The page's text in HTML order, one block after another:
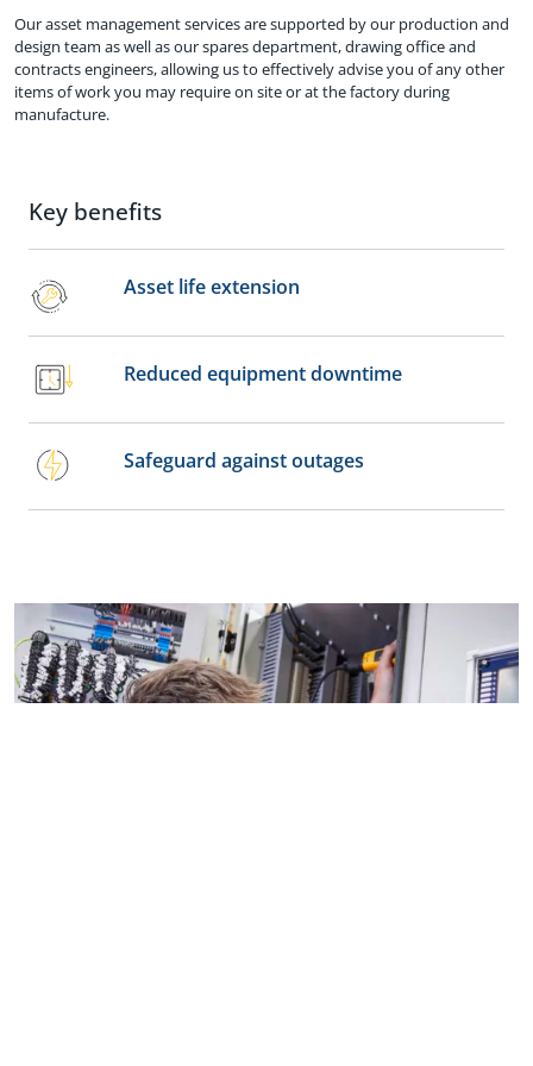
Our asset management services are supported by our production and
design team as well as our spares department, drawing office and
contracts engineers, allowing us to effectively advise you of any other
items of work you may require on site or at the factory during
manufacture.
Key benefits
Asset life extension
Reduced equipment downtime
Safeguard against outages